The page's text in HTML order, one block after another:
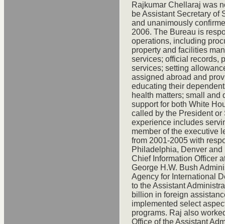
Rajkumar Chellaraj was
be Assistant Secretary of
and unanimously
2006. The Bureau is
operations, including
property and facilities
services; official records,
services; setting
assigned abroad and
educating their
health matters; small
support for both White
called by the President or
experience includes
member of the executive
from 2001-2005 with
Philadelphia, Denver
Chief Information Officer
George H.W. Bush
Agency for International
to the Assistant
billion in foreign
implemented select
programs. Raj also
Office of the Assistant